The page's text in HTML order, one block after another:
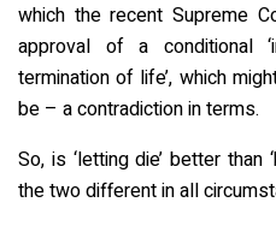
which the recent Supreme
approval of a conditional
termination of life’, which
be – a contradiction in terms.
So, is ‘letting die’ better than
the two different in all